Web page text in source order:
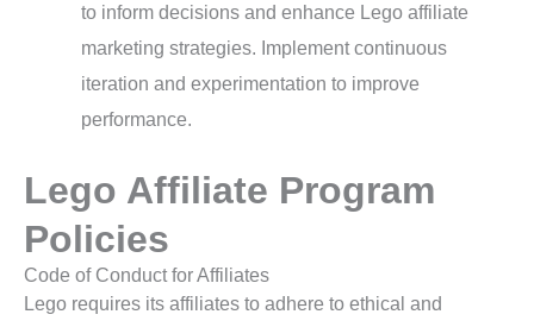
to inform decisions and enhance Lego affiliate
marketing strategies. Implement continuous
iteration and experimentation to improve
performance.
Lego Affiliate Program
Policies
Code of Conduct for Affiliates
Lego requires its affiliates to adhere to ethical and